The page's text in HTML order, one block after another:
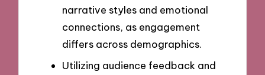
narrative styles and emotional
connections, as engagement
differs across demographics.
Utilizing audience feedback and